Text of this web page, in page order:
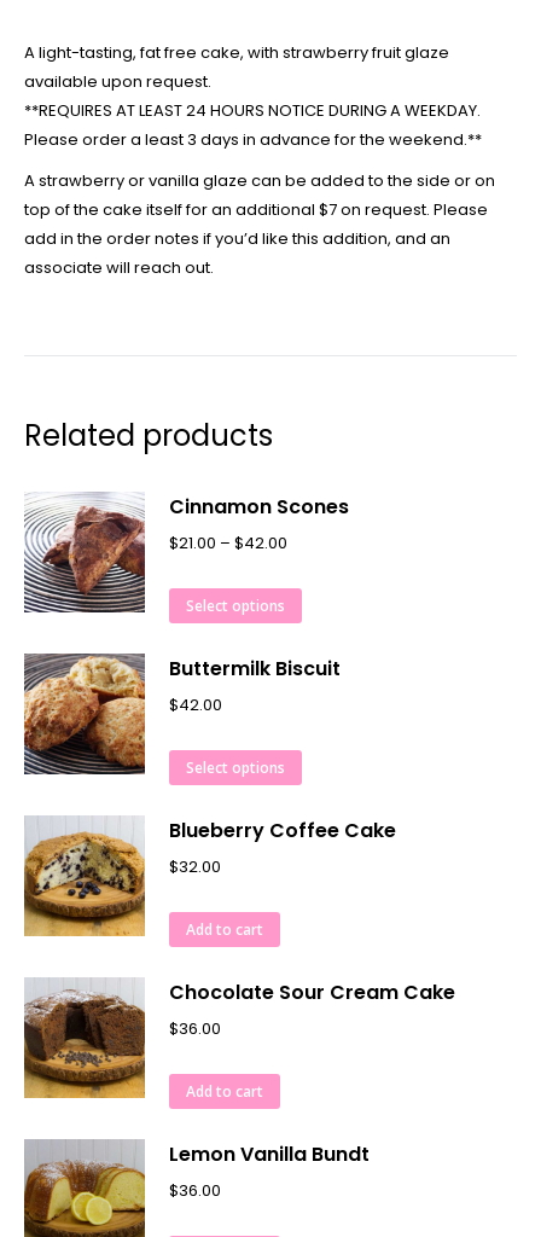
A light-tasting, fat free cake, with strawberry fruit glaze
available upon request.
**REQUIRES AT LEAST 24 HOURS NOTICE DURING A WEEKDAY.
Please order a least 3 days in advance for the weekend.**
A strawberry or vanilla glaze can be added to the side or on
top of the cake itself for an additional $7 on request. Please
add in the order notes if you’d like this addition, and an
associate will reach out.
Related products
Cinnamon Scones
$21.00 – $42.00
Select options
Buttermilk Biscuit
$42.00
Select options
Blueberry Coffee Cake
$32.00
Add to cart
Chocolate Sour Cream Cake
$36.00
Add to cart
Lemon Vanilla Bundt
$36.00